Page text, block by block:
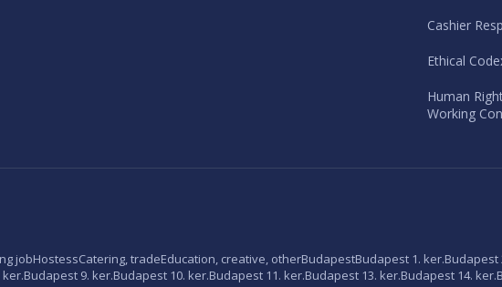
Cashier
Ethical
Human
Working
jobHostessCatering, tradeEducation, creative, otherBudapestBudapest 1. ker.Budapest
Budapest 9. ker.Budapest 10. ker.Budapest 11. ker.Budapest 13. ker.Budapest 14. ker.